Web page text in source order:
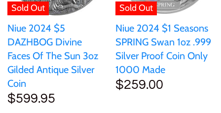
Sold Out
Niue 2024 $5
DAZHBOG Divine
Faces Of The Sun 3oz
Gilded Antique Silver
Coin
$599.95
Sold Out
Niue 2024 $1 Seasons
SPRING Swan 1oz .999
Silver Proof Coin Only
1000 Made
$259.00